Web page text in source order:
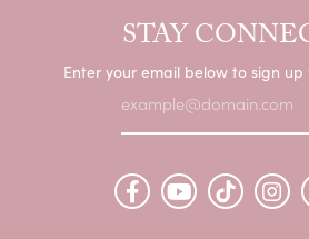
STAY
Enter your email below to sign